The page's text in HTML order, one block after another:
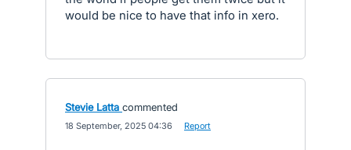
would be nice to have that info in xero.
Stevie Latta commented
18 September, 2025 04:36 Report